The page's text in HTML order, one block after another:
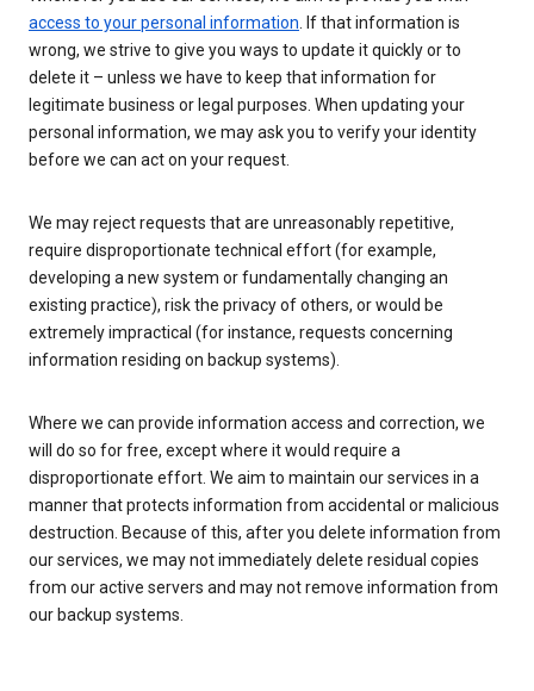
access to your personal information. If that information is
wrong, we strive to give you ways to update it quickly or to
delete it – unless we have to keep that information for
legitimate business or legal purposes. When updating your
personal information, we may ask you to verify your identity
before we can act on your request.
We may reject requests that are unreasonably repetitive,
require disproportionate technical effort (for example,
developing a new system or fundamentally changing an
existing practice), risk the privacy of others, or would be
extremely impractical (for instance, requests concerning
information residing on backup systems).
Where we can provide information access and correction, we
will do so for free, except where it would require a
disproportionate effort. We aim to maintain our services in a
manner that protects information from accidental or malicious
destruction. Because of this, after you delete information from
our services, we may not immediately delete residual copies
from our active servers and may not remove information from
our backup systems.